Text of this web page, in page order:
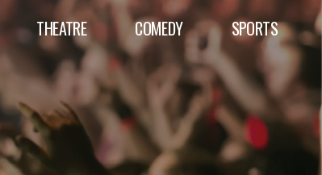
THEATRE COMEDY SPORTS